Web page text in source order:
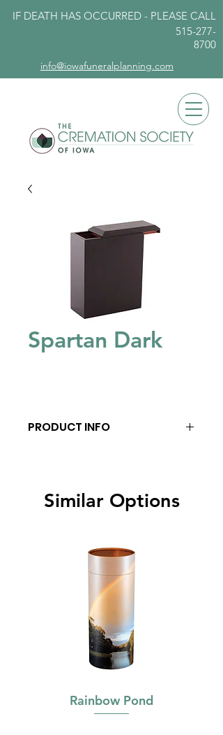
IF DEATH HAS OCCURRED - PLEASE CALL
515-277-
8700
info@iowafuneralplanning.com
Spartan Dark
PRODUCT INFO
Similar Options
Rainbow Pond